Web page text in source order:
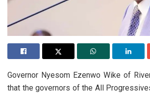
Governor Nyesom Ezenwo Wike of
that the governors of the All